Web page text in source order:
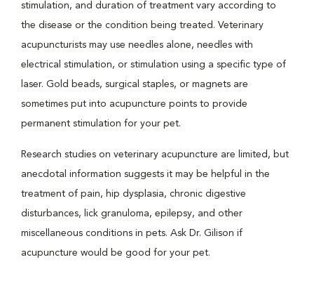
stimulation, and duration of treatment vary according to
the disease or the condition being treated. Veterinary
acupuncturists may use needles alone, needles with
electrical stimulation, or stimulation using a specific type of
laser. Gold beads, surgical staples, or magnets are
sometimes put into acupuncture points to provide
permanent stimulation for your pet.
Research studies on veterinary acupuncture are limited, but
anecdotal information suggests it may be helpful in the
treatment of pain, hip dysplasia, chronic digestive
disturbances, lick granuloma, epilepsy, and other
miscellaneous conditions in pets. Ask Dr. Gilison if
acupuncture would be good for your pet.